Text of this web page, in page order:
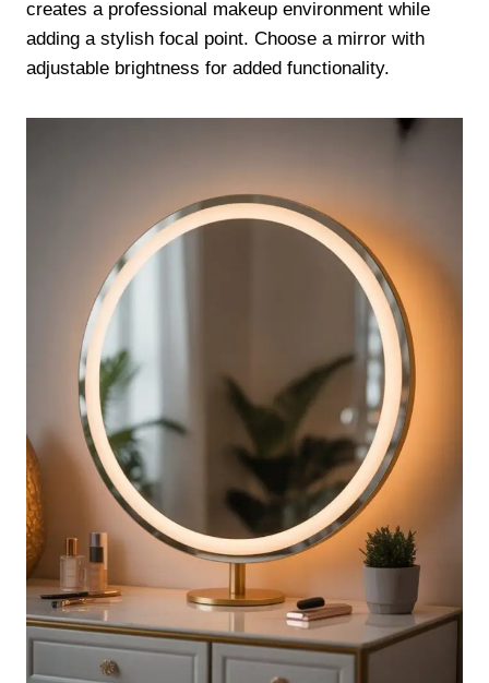
creates a professional makeup environment while
adding a stylish focal point. Choose a mirror with
adjustable brightness for added functionality.